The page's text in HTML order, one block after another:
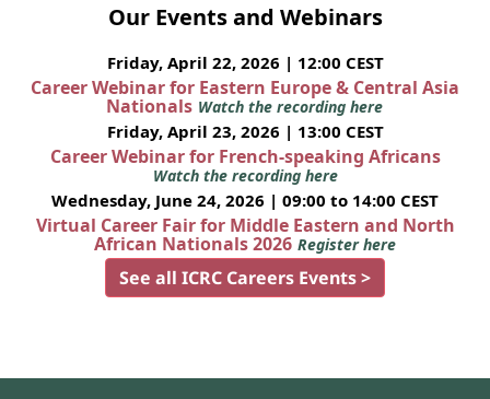
Our Events and Webinars
Friday, April 22, 2026 | 12:00 CEST
Career Webinar for Eastern Europe & Central Asia
Nationals Watch the recording here
Friday, April 23, 2026 | 13:00 CEST
Career Webinar for French-speaking Africans
Watch the recording here
Wednesday, June 24, 2026 | 09:00 to 14:00 CEST
Virtual Career Fair for Middle Eastern and North
African Nationals 2026 Register here
See all ICRC Careers Events >